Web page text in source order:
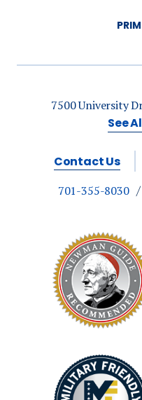
7500 University
See
Contact Us
701-355-8030